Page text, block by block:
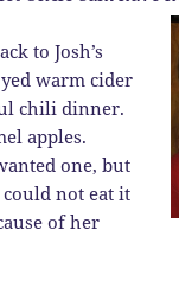
to Josh’s
warm cider
chili dinner.
apples.
one, but
not eat it
of her